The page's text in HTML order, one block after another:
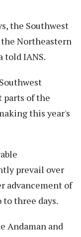
the Southwest
Northeastern
told IANS.
parts of the
this year's
prevail over
advancement of
three days.
Andaman and